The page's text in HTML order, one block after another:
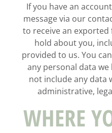
If you have an
message via our
to receive an
hold about you,
provided to us. You
any personal data
not include any data
administrative,
WHERE